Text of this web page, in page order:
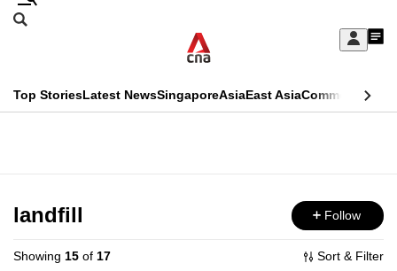
Skip
Sign
My
menu
Search
CNAR
Top StoriesLatest NewsSingaporeAsiaEast AsiaCommentary
Menu
landfill Follow
Showing 15 of 17 Sort & Filter
This
longer
supported